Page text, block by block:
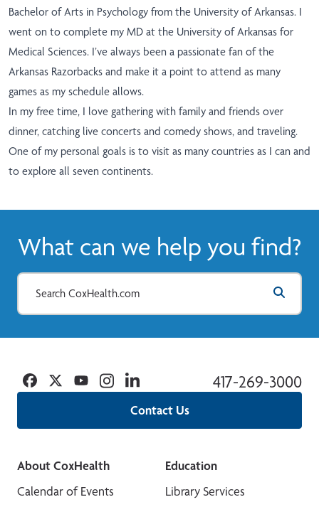
Bachelor of Arts in Psychology from the University of Arkansas. I
went on to complete my MD at the University of Arkansas for
Medical Sciences. I’ve always been a passionate fan of the
Arkansas Razorbacks and make it a point to attend as many
games as my schedule allows.
In my free time, I love gathering with family and friends over
dinner, catching live concerts and comedy shows, and traveling.
One of my personal goals is to visit as many countries as I can and
to explore all seven continents.
What can we help you find?
Contact Us
417-269-3000
Facebook
TwitterYouTubeInstagramLinkedin
About CoxHealth
Calendar of Events
Education
Library Services